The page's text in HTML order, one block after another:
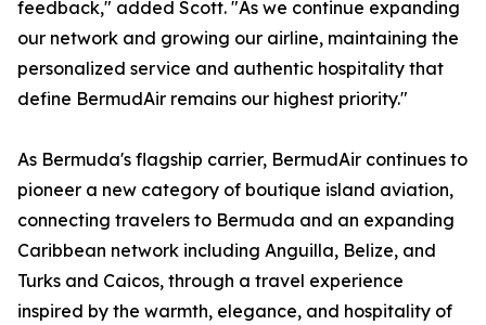
feedback," added Scott. "As we continue expanding
our network and growing our airline, maintaining the
personalized service and authentic hospitality that
define BermudAir remains our highest priority."
As Bermuda's flagship carrier, BermudAir continues to
pioneer a new category of boutique island aviation,
connecting travelers to Bermuda and an expanding
Caribbean network including Anguilla, Belize, and
Turks and Caicos, through a travel experience
inspired by the warmth, elegance, and hospitality of